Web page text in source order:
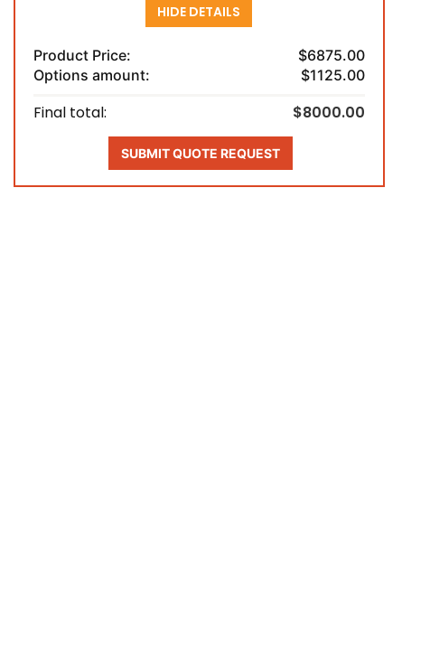
HIDE DETAILS
Product Price:
$6875.00
Options amount:
$1125.00
Final total: $8000.00
SUBMIT QUOTE REQUEST